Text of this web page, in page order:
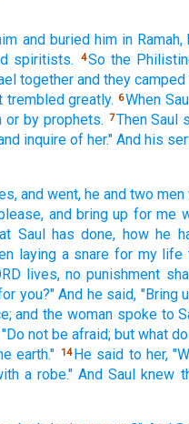
and buried him in Ramah,
spiritists. 4So the
together and they camped
trembled greatly. 6When
or by prophets. 7Then Saul
inquire of her." And his
and went, he and two men
and bring up for me
Saul has done, how he
laying a snare for my life
lives, no punishment
you?" And he said, "Bring
and the woman spoke to
not be afraid; but what
earth." 14 He said to her,
a robe." And Saul knew